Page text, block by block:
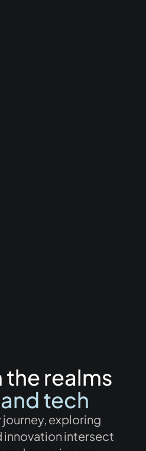
the realms
tech
journey, exploring
innovation intersect